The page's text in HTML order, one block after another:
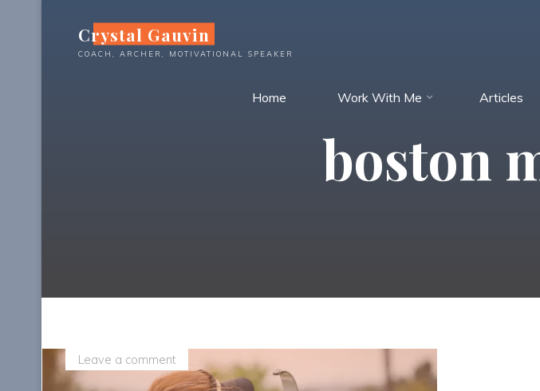
Crystal Gauvin
COACH, ARCHER, MOTIVATIONAL SPEAKER
Home Work With Me Articles
boston
Leave a comment